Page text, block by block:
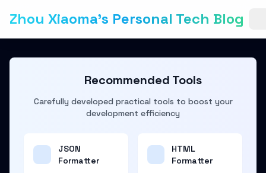
Zhou Xiaoma's Personal Tech Blog
Recommended Tools
Carefully developed practical tools to boost your
development efficiency
JSON
Formatter
HTML
Formatter